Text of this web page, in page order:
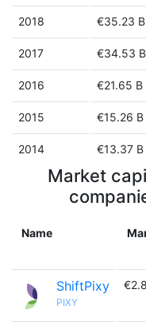
2018 €35.23 B
2017 €34.53 B
2016 €21.65 B
2015 €15.26 B
2014 €13.37 B
Market
Name
ShiftPixy
PIXY